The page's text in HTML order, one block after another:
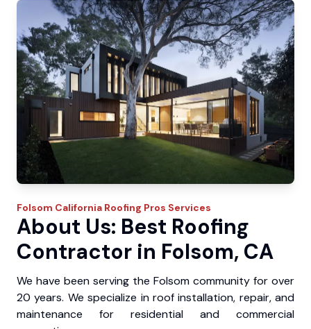
Folsom California Roofing Pros Services
About Us: Best Roofing
Contractor in Folsom, CA
We have been serving the Folsom community for over
20 years. We specialize in roof installation, repair, and
maintenance for residential and commercial